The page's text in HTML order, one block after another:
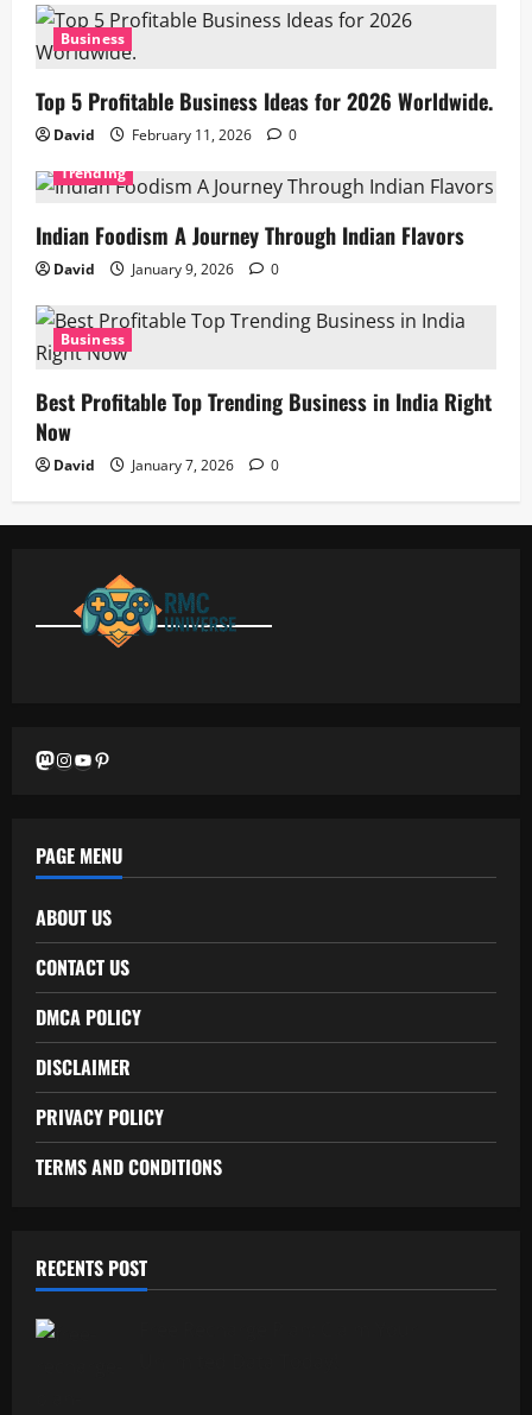
Business
Top 5 Profitable Business Ideas for 2026 Worldwide.
David February 11, 2026
0
Trending
Indian Foodism A Journey Through Indian Flavors
David January 9, 2026 0
Business
Best Profitable Top Trending Business in India Right
Now
David January 7, 2026 0
Mastodon
Instagram
YouTubePinterest
PAGE MENU
ABOUT US
CONTACT US
DMCA POLICY
DISCLAIMER
PRIVACY POLICY
TERMS AND CONDITIONS
RECENTS POST